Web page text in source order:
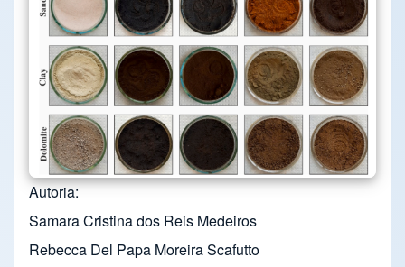
Autoria
Samara Cristina dos Reis Medeiros
Rebecca Del Papa Moreira Scafutto